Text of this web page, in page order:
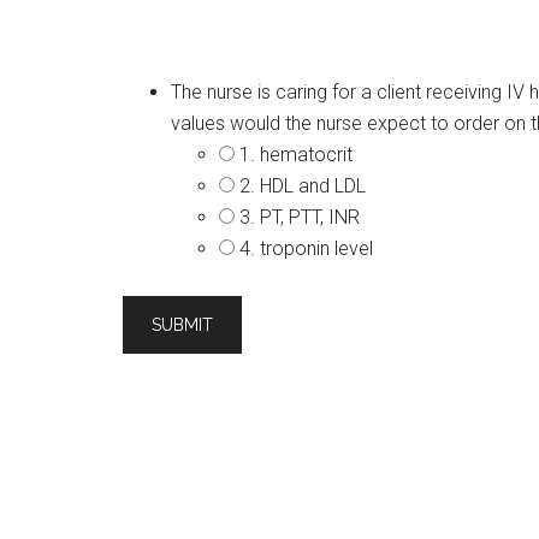
The nurse is caring for a client receiving IV
values would the nurse expect to order on
1. hematocrit
2. HDL and LDL
3. PT, PTT, INR
4. troponin level